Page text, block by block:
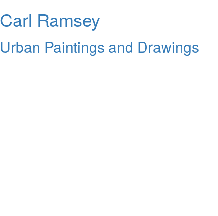
Carl Ramsey
Urban Paintings and Drawings